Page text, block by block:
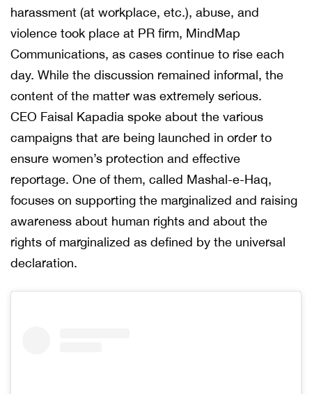
harassment (at workplace, etc.), abuse, and
violence took place at PR firm, MindMap
Communications, as cases continue to rise each
day. While the discussion remained informal, the
content of the matter was extremely serious.
CEO Faisal Kapadia spoke about the various
campaigns that are being launched in order to
ensure women’s protection and effective
reportage. One of them, called Mashal-e-Haq,
focuses on supporting the marginalized and raising
awareness about human rights and about the
rights of marginalized as defined by the universal
declaration.